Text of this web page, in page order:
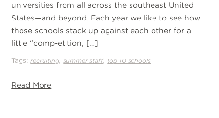
universities from all across the southeast United
States—and beyond. Each year we like to see how
those schools stack up against each other for a
little “comp-etition, […]
Tags:recruiting ,summer staff, top 10 schools
Read More